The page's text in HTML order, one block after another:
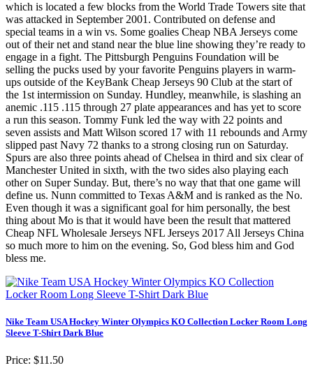
which is located a few blocks from the World Trade Towers site that
was attacked in September 2001. Contributed on defense and
special teams in a win vs. Some goalies Cheap NBA Jerseys come
out of their net and stand near the blue line showing they’re ready to
engage in a fight. The Pittsburgh Penguins Foundation will be
selling the pucks used by your favorite Penguins players in warm-
ups outside of the KeyBank Cheap Jerseys 90 Club at the start of
the 1st intermission on Sunday. Hundley, meanwhile, is slashing an
anemic .115 .115 through 27 plate appearances and has yet to score
a run this season. Tommy Funk led the way with 22 points and
seven assists and Matt Wilson scored 17 with 11 rebounds and Army
slipped past Navy 72 thanks to a strong closing run on Saturday.
Spurs are also three points ahead of Chelsea in third and six clear of
Manchester United in sixth, with the two sides also playing each
other on Super Sunday. But, there’s no way that that one game will
define us. Nunn committed to Texas A&M and is ranked as the No.
Even though it was a significant goal for him personally, the best
thing about Mo is that it would have been the result that mattered
Cheap NFL Wholesale Jerseys NFL Jerseys 2017 All Jerseys China
so much more to him on the evening. So, God bless him and God
bless me.
Nike Team USA Hockey Winter Olympics KO Collection Locker Room Long
Sleeve T-Shirt Dark Blue
Price: $11.50